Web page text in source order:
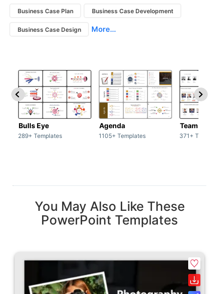
Business Case Plan Business Case Development
Business Case Design More...
Bulls Eye
289+ Templates
Agenda
1105+ Templates
Team /
371+
You May Also Like These
PowerPoint Templates